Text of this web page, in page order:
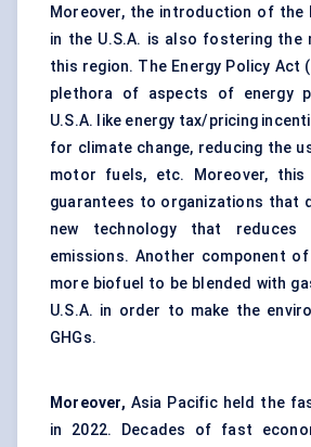
Moreover, the introduction of the
in the U.S.A. is also fostering the
this region. The Energy Policy Act
plethora of aspects of energy
U.S.A. like energy tax/pricing
for climate change, reducing the
motor fuels, etc. Moreover,
guarantees to organizations that
new technology that reduces
emissions. Another component
more biofuel to be blended with
U.S.A. in order to make the
GHGs.
Moreover, Asia Pacific held the
in 2022.
Decades of fast